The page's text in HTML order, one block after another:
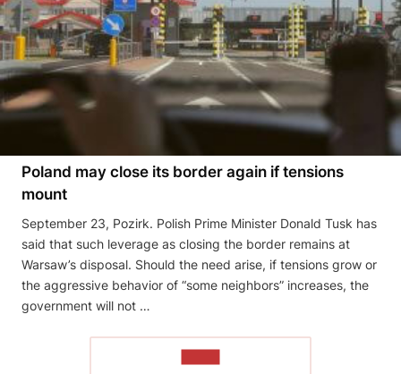
Poland may close its border again if tensions
mount
September 23, Pozirk. Polish Prime Minister Donald Tusk has
said that such leverage as closing the border remains at
Warsaw’s disposal. Should the need arise, if tensions grow or
the aggressive behavior of “some neighbors” increases, the
government will not …